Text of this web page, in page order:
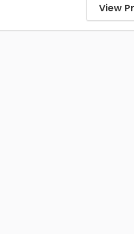
View